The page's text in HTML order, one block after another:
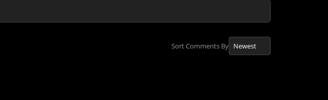
Sort Comments By